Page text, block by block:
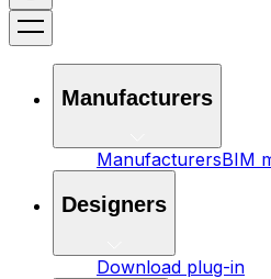
Manufacturers
ManufacturersBIM
Designers
Download plug-in